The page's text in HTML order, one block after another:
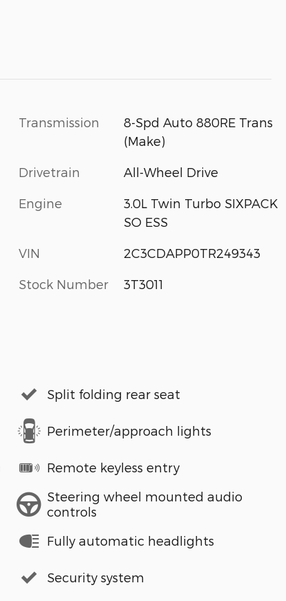
Transmission
8-Spd Auto 880RE Trans
(Make)
Drivetrain All-Wheel Drive
Engine
3.0L Twin Turbo SIXPACK
SO ESS
VIN 2C3CDAPP0TR249343
Stock Number 3T3011
Split folding rear seat
Perimeter/approach lights
Remote keyless entry
Steering wheel mounted audio
controls
Fully automatic headlights
Security system